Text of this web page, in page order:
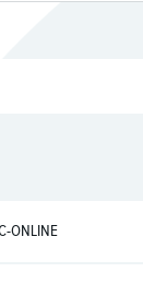
ONLINE